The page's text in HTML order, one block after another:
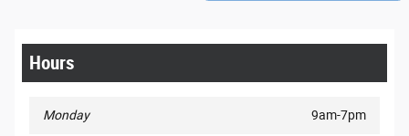
Hours
Monday 9am-7pm